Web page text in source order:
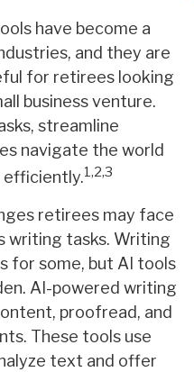
have become a
and they are
for retirees looking
business venture.
streamline
navigate the world
efficiently.1,2,3
retirees may face
writing tasks. Writing
for some, but AI tools
AI-powered writing
proofread, and
These tools use
text and offer